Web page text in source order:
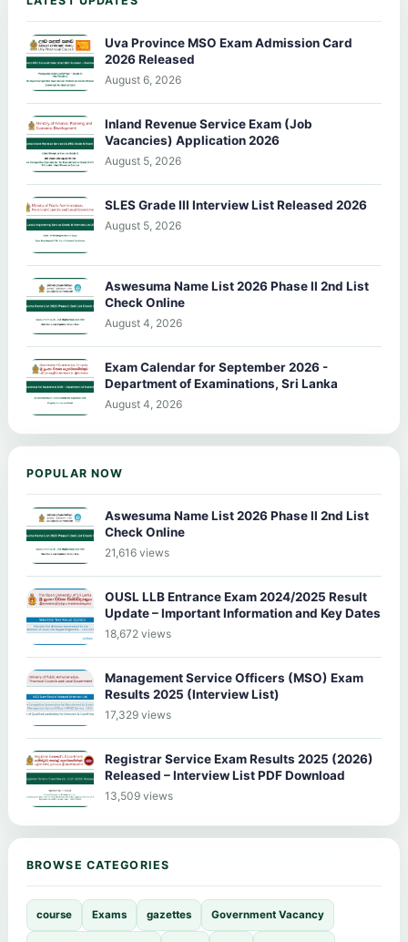
Uva Province MSO Exam Admission Card
2026 Released
August 6, 2026
Inland Revenue Service Exam (Job
Vacancies) Application 2026
August 5, 2026
SLES Grade III Interview List Released 2026
August 5, 2026
Aswesuma Name List 2026 Phase II 2nd List
Check Online
August 4, 2026
Exam Calendar for September 2026 -
Department of Examinations, Sri Lanka
August 4, 2026
POPULAR NOW
Aswesuma Name List 2026 Phase II 2nd List
Check Online
21,616 views
OUSL LLB Entrance Exam 2024/2025 Result
Update – Important Information and Key Dates
18,672 views
Management Service Officers (MSO) Exam
Results 2025 (Interview List)
17,329 views
Registrar Service Exam Results 2025 (2026)
Released – Interview List PDF Download
13,509 views
BROWSE CATEGORIES
course Exams gazettes Government Vacancy